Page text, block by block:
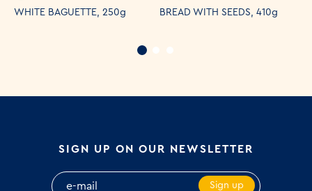
WHITE BAGUETTE, 250g BREAD WITH SEEDS, 410g
SIGN UP ON OUR NEWSLETTER
Sign up